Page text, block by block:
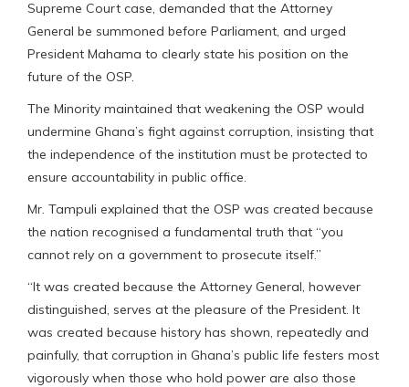
Supreme Court case, demanded that the Attorney
General be summoned before Parliament, and urged
President Mahama to clearly state his position on the
future of the OSP.
The Minority maintained that weakening the OSP would
undermine Ghana’s fight against corruption, insisting that
the independence of the institution must be protected to
ensure accountability in public office.
Mr. Tampuli explained that the OSP was created because
the nation recognised a fundamental truth that “you
cannot rely on a government to prosecute itself.”
“It was created because the Attorney General, however
distinguished, serves at the pleasure of the President. It
was created because history has shown, repeatedly and
painfully, that corruption in Ghana’s public life festers most
vigorously when those who hold power are also those